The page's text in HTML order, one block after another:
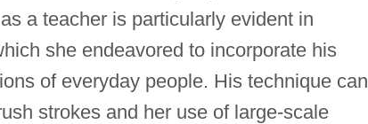
a teacher is particularly evident in
she endeavored to incorporate his
of everyday people. His technique can
strokes and her use of large-scale